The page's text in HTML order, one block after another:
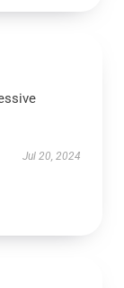
Jul 20, 2024